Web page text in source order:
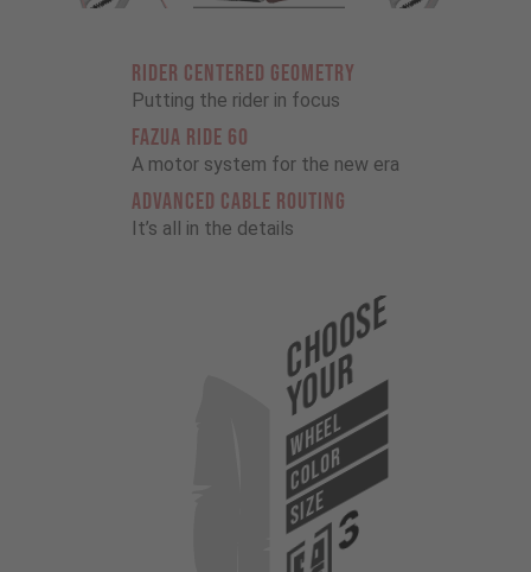
RIDER CENTERED GEOMETRY
Putting the rider in focus
FAZUA RIDE 60
A motor system for the new era
ADVANCED CABLE ROUTING
It’s all in the details
Choose
Your
WHEEL
COLOR
SIZE